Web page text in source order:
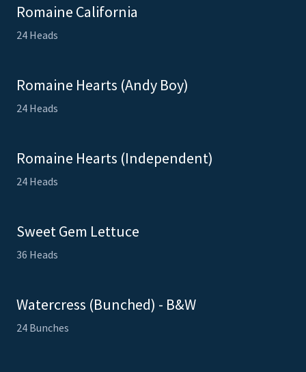
Romaine California
24 Heads
Romaine Hearts (Andy Boy)
24 Heads
Romaine Hearts (Independent)
24 Heads
Sweet Gem Lettuce
36 Heads
Watercress (Bunched) - B&W
24 Bunches